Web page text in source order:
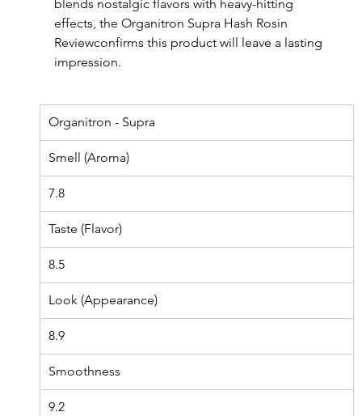
blends nostalgic flavors with heavy-hitting
effects, the Organitron Supra Hash Rosin
Reviewconfirms this product will leave a lasting
impression.
Organitron - Supra
Smell (Aroma)
7.8
Taste (Flavor)
8.5
Look (Appearance)
8.9
Smoothness
9.2